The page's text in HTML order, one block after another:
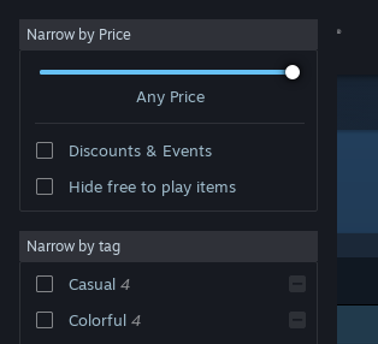
Sign in
About
Narrow by Price
Any Price
Discounts & Events
Hide free to play items
Narrow by tag
Casual 4
Colorful 4
Developer: Stage Clear Studios
Sort by Relevance